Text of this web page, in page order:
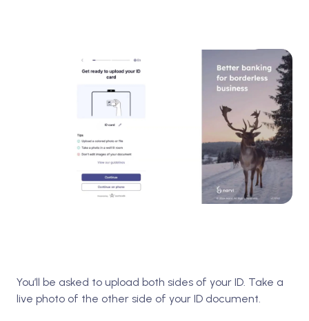
You’ll be asked to upload both sides of your ID. Take a
live photo of the other side of your ID document.